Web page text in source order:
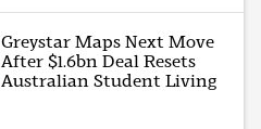
Greystar Maps Next Move
After $1.6bn Deal Resets
Australian Student Living